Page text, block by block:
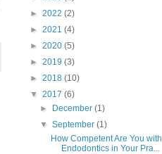
► 2022 (2)
► 2021 (4)
► 2020 (5)
► 2019 (3)
► 2018 (10)
▼ 2017 (6)
►
December(1)
▼September(1)
How Competent Are You with
Endodontics in Your Pra...